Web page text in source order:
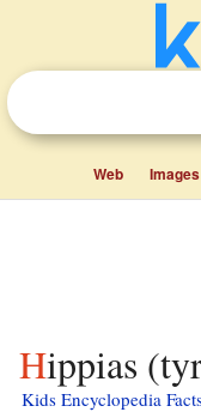
Web Images
Hippias
Kids Encyclopedia